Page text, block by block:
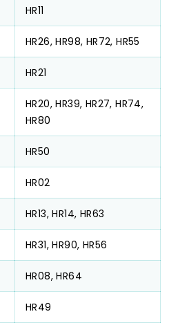
HR11
HR26, HR98, HR72, HR55
HR21
HR20, HR39, HR27, HR74,
HR80
HR50
HR02
HR13, HR14, HR63
HR31, HR90, HR56
HR08, HR64
HR49